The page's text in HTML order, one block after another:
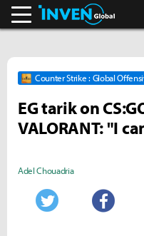
Counter Strike : Global
EG tarik on
VALORANT: "I
Adel Chouadria